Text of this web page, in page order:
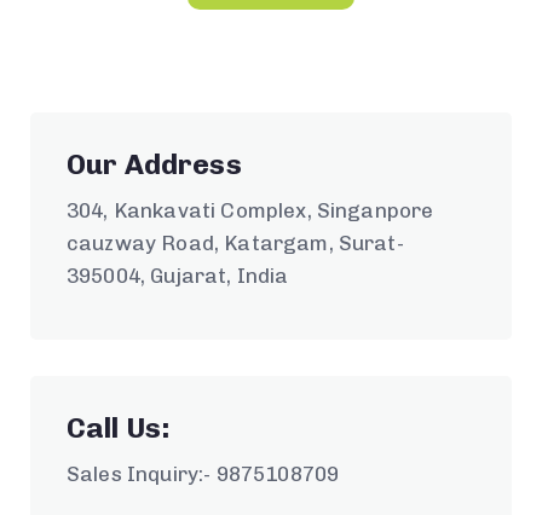
Our Address
304, Kankavati Complex, Singanpore
cauzway Road, Katargam, Surat-
395004, Gujarat, India
Call Us:
Sales Inquiry:- 9875108709